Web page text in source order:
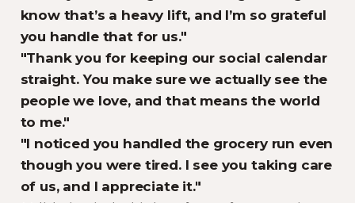
know that’s a heavy lift, and I’m so grateful
you handle that for us."
"Thank you for keeping our social calendar
straight. You make sure we actually see the
people we love, and that means the world
to me."
"I noticed you handled the grocery run even
though you were tired. I see you taking care
of us, and I appreciate it."